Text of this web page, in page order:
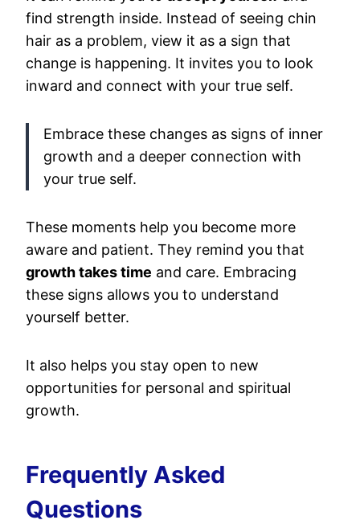
find strength inside. Instead of seeing chin
hair as a problem, view it as a sign that
change is happening. It invites you to look
inward and connect with your true self.
Embrace these changes as signs of inner
growth and a deeper connection with
your true self.
These moments help you become more
aware and patient. They remind you that
growth takes time and care. Embracing
these signs allows you to understand
yourself better.
It also helps you stay open to new
opportunities for personal and spiritual
growth.
Frequently Asked
Questions